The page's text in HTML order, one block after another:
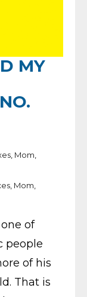
MY
Mom
Mom
of
people
of his
That is